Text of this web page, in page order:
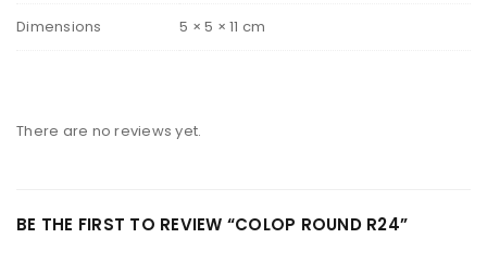
Dimensions 5 × 5 × 11 cm
There are no reviews yet.
BE THE FIRST TO REVIEW “COLOP ROUND R24”